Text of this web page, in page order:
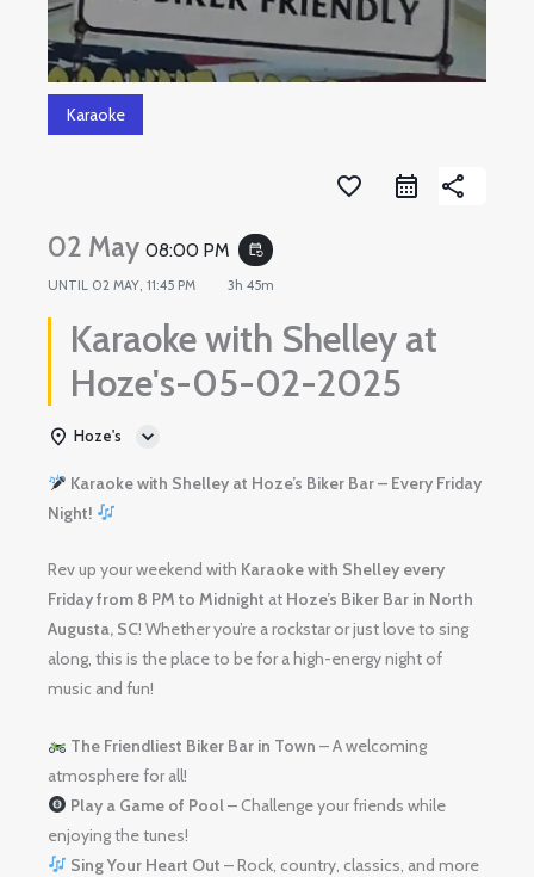
Karaoke
favorite_border share
02 May08:00 PM event_repeat
UNTIL 02 MAY, 11:45 PM 3h 45m
Karaoke with Shelley at
Hoze's-05-02-2025
Hoze's
Karaoke with Shelley at Hoze’s Biker Bar – Every Friday
Night!
Rev up your weekend with Karaoke with Shelley every
Friday from 8 PM to Midnight at Hoze’s Biker Bar in North
Augusta, SC! Whether you’re a rockstar or just love to sing
along, this is the place to be for a high-energy night of
music and fun!
The Friendliest Biker Bar in Town – A welcoming
atmosphere for all!
Play a Game of Pool– Challenge your friends while
enjoying the tunes!
Sing Your Heart Out – Rock, country, classics, and more